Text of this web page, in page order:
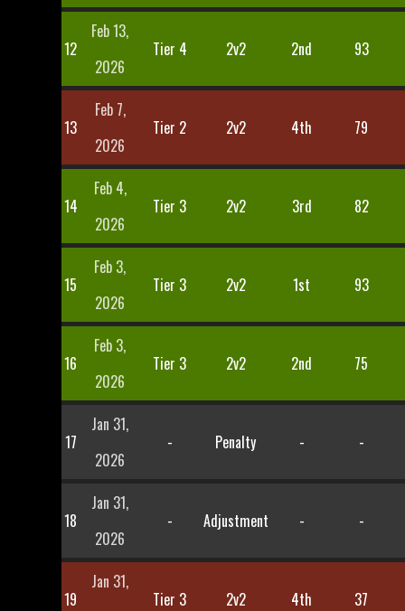
12
Feb 13,
2026
Tier 4 2v2 2nd 93
13
Feb 7,
2026
Tier 2 2v2 4th 79
14
Feb 4,
2026
Tier 3 2v2 3rd 82
15
Feb 3,
2026
Tier 3 2v2 1st 93
16
Feb 3,
2026
Tier 3 2v2 2nd 75
17
Jan 31,
2026
- Penalty - -
18
Jan 31,
2026
- Adjustment - -
19
Jan 31,
Tier 3 2v2 4th 37